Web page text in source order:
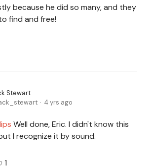
because he did so many, and they
find and free!
Stewart
4 yrs ago
Well done, Eric. I didn't know this
I recognize it by sound.
1